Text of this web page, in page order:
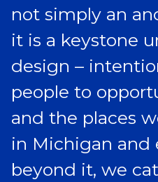
not simply an
it is a keystone
design –
people to
and the places
in Michigan and
beyond it, we